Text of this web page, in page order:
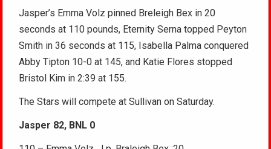
Jasper’s Emma Volz pinned Breleigh Bex in 20
seconds at 110 pounds, Eternity Serna topped Peyton
Smith in 36 seconds at 115, Isabella Palma conquered
Abby Tipton 10-0 at 145, and Katie Flores stopped
Bristol Kim in 2:39 at 155.
The Stars will compete at Sullivan on Saturday.
Jasper 82, BNL 0